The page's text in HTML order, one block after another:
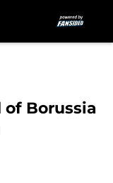
Borussia